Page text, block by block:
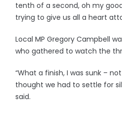
tenth of a second, oh my
trying to give us all a heart
Local MP Gregory Campbell
who gathered to watch the
“What a finish, I was sunk –
thought we had to settle for
said.